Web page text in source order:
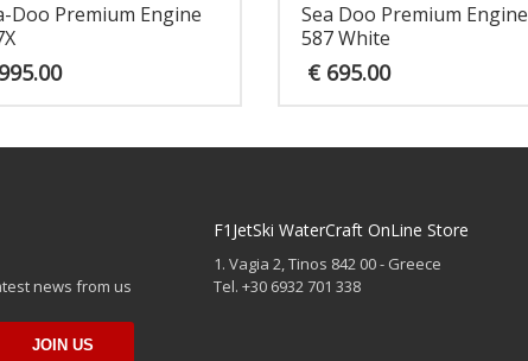
Doo Premium Engine
Sea Doo Premium Engine
587 White
€695.00
news from us
F1JetSki WaterCraft OnLine Store
1. Vagia 2, Tinos 842 00 - Greece
Tel. +30 6932 701 338